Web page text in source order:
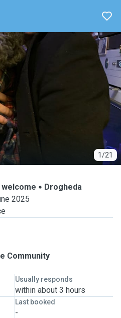
1/21
Drogheda
2025
Community
Usually responds
within about 3 hours
Last booked
-